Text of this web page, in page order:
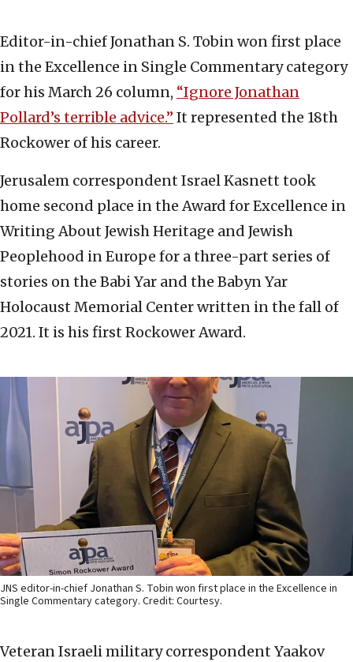
Editor-in-chief Jonathan S. Tobin won first place
in the Excellence in Single Commentary category
for his March 26 column, “Ignore Jonathan
Pollard’s terrible advice.” It represented the 18th
Rockower of his career.
Jerusalem correspondent Israel Kasnett took
home second place in the Award for Excellence in
Writing About Jewish Heritage and Jewish
Peoplehood in Europe for a three-part series of
stories on the Babi Yar and the Babyn Yar
Holocaust Memorial Center written in the fall of
2021. It is his first Rockower Award.
JNS editor-in-chief Jonathan S. Tobin won first place in the Excellence in
Single Commentary category. Credit: Courtesy.
Veteran Israeli military correspondent Yaakov